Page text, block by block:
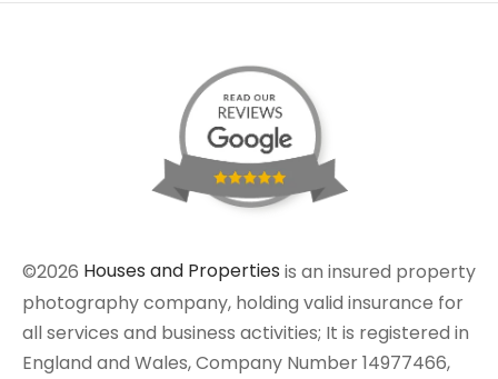
©2026 Houses and Properties is an insured property
photography company, holding valid insurance for
all services and business activities; It is registered in
England and Wales, Company Number 14977466,